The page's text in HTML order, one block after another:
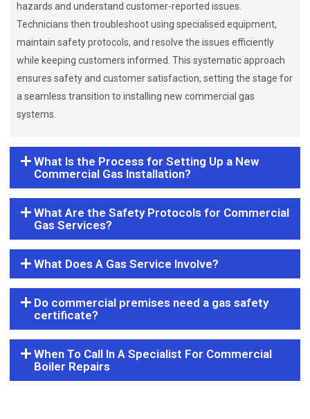
hazards and understand customer-reported issues.
Technicians then troubleshoot using specialised equipment,
maintain safety protocols, and resolve the issues efficiently
while keeping customers informed. This systematic approach
ensures safety and customer satisfaction, setting the stage for
a seamless transition to installing new commercial gas
systems.
What Is the Process for Setting Up a New
Commercial Gas Installation?
What Are the Safety Protocols for Commercial
Gas Services?
What Does A Gas Service Involve?
Do commercial premises need a gas safety
certificate?
When To Call In A Specialist For Commercial
Boiler Repairs